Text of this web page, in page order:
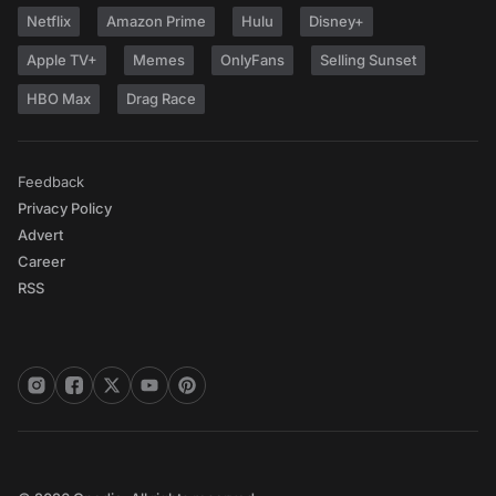
Netflix Amazon Prime Hulu Disney+
Apple TV+ Memes OnlyFans Selling Sunset
HBO Max Drag Race
Feedback
Privacy Policy
Advert
Career
RSS